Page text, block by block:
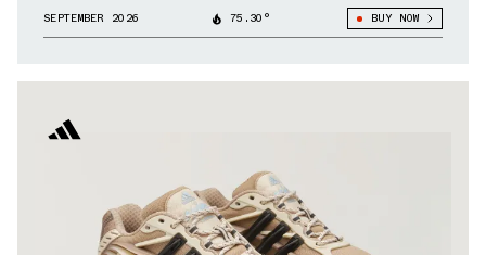
SEPTEMBER 2026 75.30° BUY NOW